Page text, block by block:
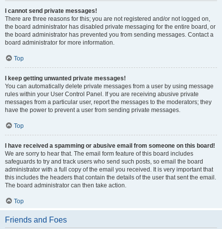
I cannot send private messages!
There are three reasons for this; you are not registered and/or not logged on,
the board administrator has disabled private messaging for the entire board, or
the board administrator has prevented you from sending messages. Contact a
board administrator for more information.
Top
I keep getting unwanted private messages!
You can automatically delete private messages from a user by using message
rules within your User Control Panel. If you are receiving abusive private
messages from a particular user, report the messages to the moderators; they
have the power to prevent a user from sending private messages.
Top
I have received a spamming or abusive email from someone on this board!
We are sorry to hear that. The email form feature of this board includes
safeguards to try and track users who send such posts, so email the board
administrator with a full copy of the email you received. It is very important that
this includes the headers that contain the details of the user that sent the email.
The board administrator can then take action.
Top
Friends and Foes